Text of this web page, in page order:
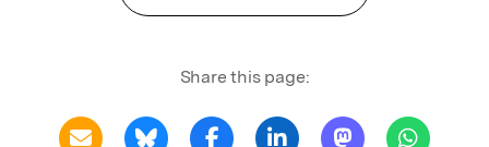
Share this page: